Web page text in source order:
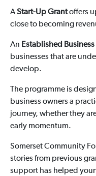
AStart-Up Grantoffers
close to becoming
An Established
businesses that are
develop.
The programme is
business owners a
journey, whether they
early momentum.
Somerset Community
stories from previous
support has helped